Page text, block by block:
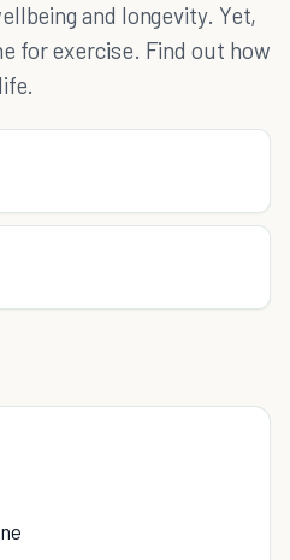
and longevity. Yet,
for exercise. Find out how